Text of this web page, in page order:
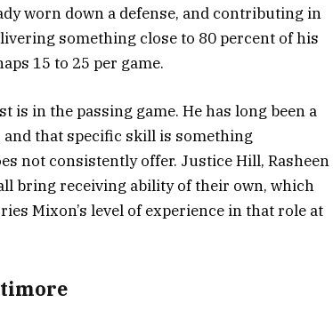
worn down a defense, and contributing in
something close to 80 percent of his
15 to 25 per game.
is in the passing game. He has long been a
and that specific skill is something
not consistently offer. Justice Hill, Rasheen
bring receiving ability of their own, which
Mixon’s level of experience in that role at